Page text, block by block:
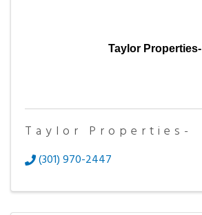
Taylor Properties-
Taylor Properties-
(301) 970-2447